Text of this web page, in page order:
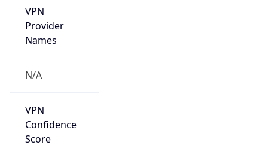
VPN
Provider
Names
N/A
VPN
Confidence
Score